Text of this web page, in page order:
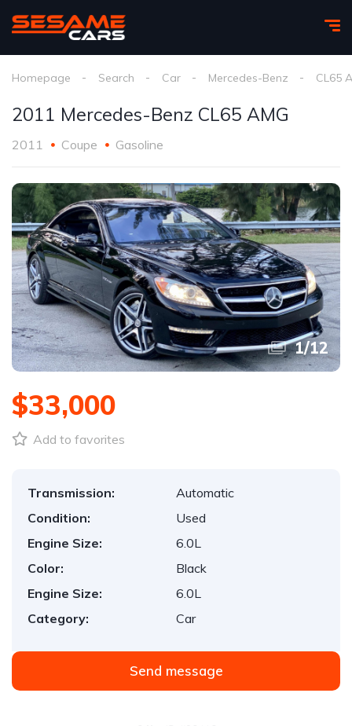
Homepage Search Car Mercedes-Benz CL65
2011 Mercedes-Benz CL65 AMG
2011 Coupe Gasoline
1/12
$33,000
Add to favorites
Transmission:
Automatic
Condition:
Used
Engine Size:
6.0L
Color:
Black
Engine Size:
6.0L
Category:
Car
Send message